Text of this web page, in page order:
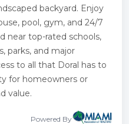
backyard. Enjoy
pool, gym, and 24/7
near top-rated schools,
parks, and major
to all that Doral has to
for homeowners or
value.
Powered By